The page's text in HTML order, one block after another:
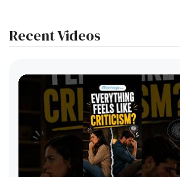
Recent Videos